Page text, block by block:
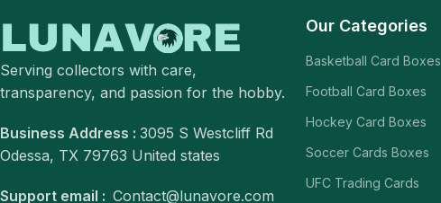
Serving collectors with care,
transparency, and passion for the hobby.
Business Address : 3095 S Westcliff Rd
Odessa, TX 79763 United states
Support email : Contact@lunavore.com
Our Categories
Basketball Card Boxes
Football Card Boxes
Hockey Card Boxes
Soccer Cards Boxes
UFC Trading Cards